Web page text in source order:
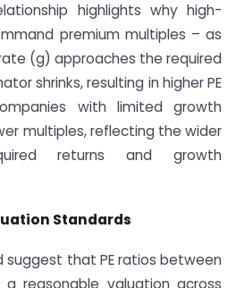
highlights why high-
premium multiples – as
(g) approaches the required
shrinks, resulting in higher PE
with limited growth
multiples, reflecting the wider
returns and growth
Standards
suggest that PE ratios between
reasonable valuation across